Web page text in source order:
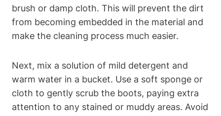
brush or damp cloth. This will prevent the dirt
from becoming embedded in the material and
make the cleaning process much easier.
Next, mix a solution of mild detergent and
warm water in a bucket. Use a soft sponge or
cloth to gently scrub the boots, paying extra
attention to any stained or muddy areas. Avoid